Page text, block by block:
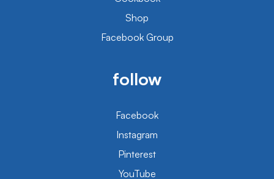
Shop
Facebook Group
follow
Facebook
Instagram
Pinterest
YouTube